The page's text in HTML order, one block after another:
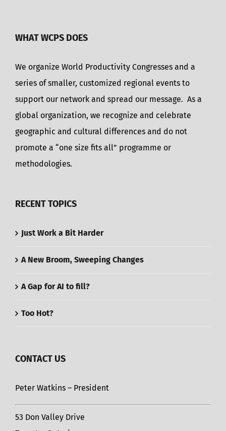
WHAT WCPS DOES
We organize World Productivity Congresses and a
series of smaller, customized regional events to
support our network and spread our message. As a
global organization, we recognize and celebrate
geographic and cultural differences and do not
promote a “one size fits all” programme or
methodologies.
RECENT TOPICS
Just Work a Bit Harder
A New Broom, Sweeping Changes
A Gap for AI to fill?
Too Hot?
CONTACT US
Peter Watkins – President
53 Don Valley Drive